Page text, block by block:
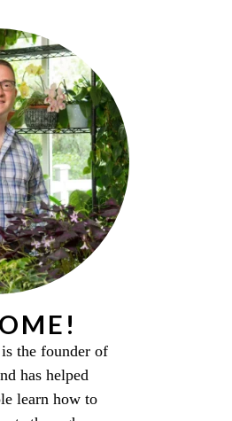
the founder of
has helped
learn how to